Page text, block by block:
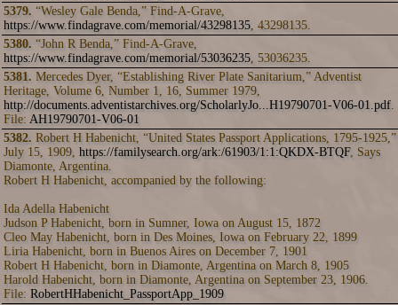
5379. “Wesley Gale Benda,” Find-A-Grave,
https://www.findagrave.com/memorial/43298135, 43298135.
5380. “John R Benda,” Find-A-Grave,
https://www.findagrave.com/memorial/53036235, 53036235.
5381. Mercedes Dyer, “Establishing River Plate Sanitarium,” Adventist
Heritage, Volume 6, Number 1, 16, Summer 1979,
http://documents.adventistarchives.org/ScholarlyJo...H19790701-V06-01.pdf.
File: AH19790701-V06-01
5382. Robert H Habenicht, “United States Passport Applications, 1795-1925,”
July 15, 1909, https://familysearch.org/ark:/61903/1:1:QKDX-BTQF, Says
Diamonte, Argentina.
Robert H Habenicht, accompanied by the following:
Ida Adella Habenicht
Judson P Habenicht, born in Sumner, Iowa on August 15, 1872
Cleo May Habenicht, born in Des Moines, Iowa on February 22, 1899
Liria Habenicht, born in Buenos Aires on December 7, 1901
Robert H Habenicht, born in Diamonte, Argentina on March 8, 1905
Harold Habenicht, born in Diamonte, Argentina on September 23, 1906.
File: RobertHHabenicht_PassportApp_1909